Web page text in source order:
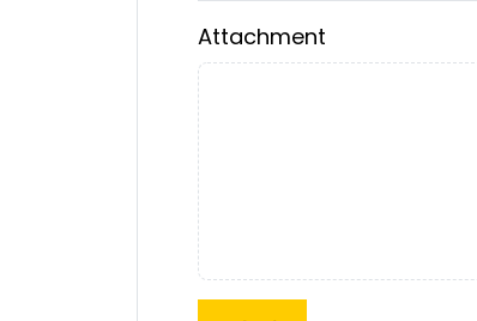
Attachment